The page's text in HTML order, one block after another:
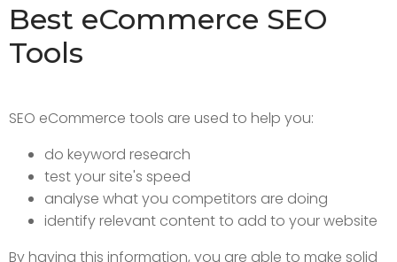
Best eCommerce SEO
Tools
SEO eCommerce tools are used to help you:
do keyword research
test your site's speed
analyse what you competitors are doing
identify relevant content to add to your website
By having this information, you are able to make solid